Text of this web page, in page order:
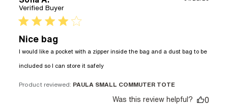
Verified Buyer
4 star rating
Nice bag
I would like a pocket with a zipper inside the bag and a dust bag to be
included so I can store it safelyread more about review content
zipper
Product reviewed: PAULA SMALL COMMUTER TOTE
Was this review helpful?
0